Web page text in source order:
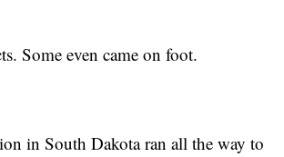
Some even came on foot.
in South Dakota ran all the way to